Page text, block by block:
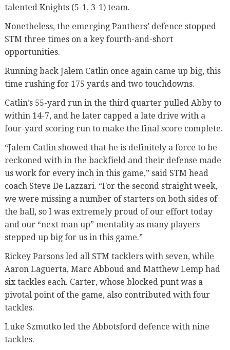
talented Knights (5-1, 3-1) team.
Nonetheless, the emerging Panthers’ defence stopped
STM three times on a key fourth-and-short
opportunities.
Running back Jalem Catlin once again came up big, this
time rushing for 175 yards and two touchdowns.
Catlin’s 55-yard run in the third quarter pulled Abby to
within 14-7, and he later capped a late drive with a
four-yard scoring run to make the final score complete.
“Jalem Catlin showed that he is definitely a force to be
reckoned with in the backfield and their defense made
us work for every inch in this game,” said STM head
coach Steve De Lazzari. “For the second straight week,
we were missing a number of starters on both sides of
the ball, so I was extremely proud of our effort today
and our “next man up” mentality as many players
stepped up big for us in this game.”
Rickey Parsons led all STM tacklers with seven, while
Aaron Laguerta, Marc Abboud and Matthew Lemp had
six tackles each. Carter, whose blocked punt was a
pivotal point of the game, also contributed with four
tackles.
Luke Szmutko led the Abbotsford defence with nine
tackles.